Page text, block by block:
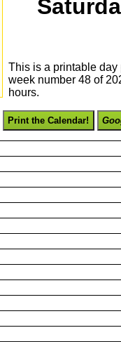
This is a printable day
week number 48 of
hours.
Print the Calendar!